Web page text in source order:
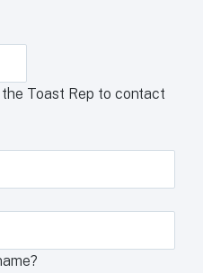
Toast Rep to contact